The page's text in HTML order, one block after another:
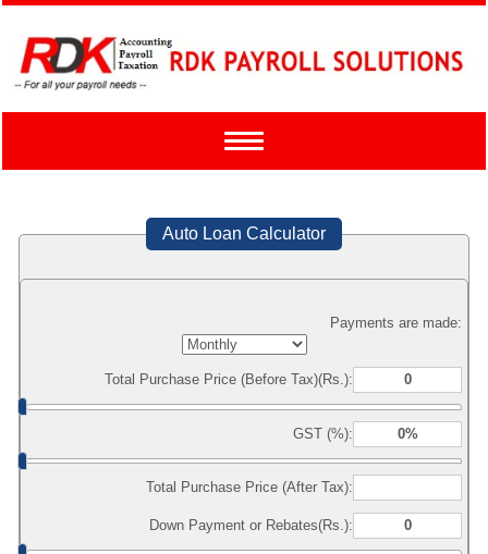
Toggle
Auto Loan Calculator
Payments are made:
Total Purchase Price (Before Tax)(Rs.):
GST (%):
Total Purchase Price (After Tax):
Down Payment or Rebates(Rs.):